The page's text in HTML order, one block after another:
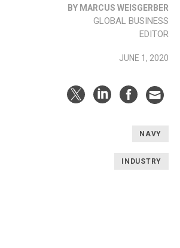
BY MARCUS WEISGERBER
GLOBAL BUSINESS
EDITOR
JUNE 1, 2020
NAVY
INDUSTRY